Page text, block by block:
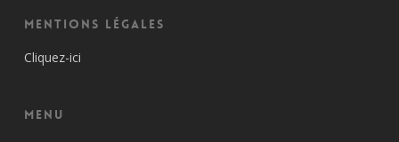
Mentions Légales
Cliquez-ici
Menu